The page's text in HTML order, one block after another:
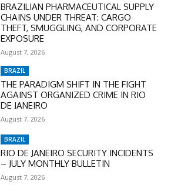
BRAZILIAN PHARMACEUTICAL SUPPLY
CHAINS UNDER THREAT: CARGO
THEFT, SMUGGLING, AND CORPORATE
EXPOSURE
August 7, 2026
BRAZIL
THE PARADIGM SHIFT IN THE FIGHT
AGAINST ORGANIZED CRIME IN RIO
DE JANEIRO
August 7, 2026
BRAZIL
RIO DE JANEIRO SECURITY INCIDENTS
– JULY MONTHLY BULLETIN
August 7, 2026